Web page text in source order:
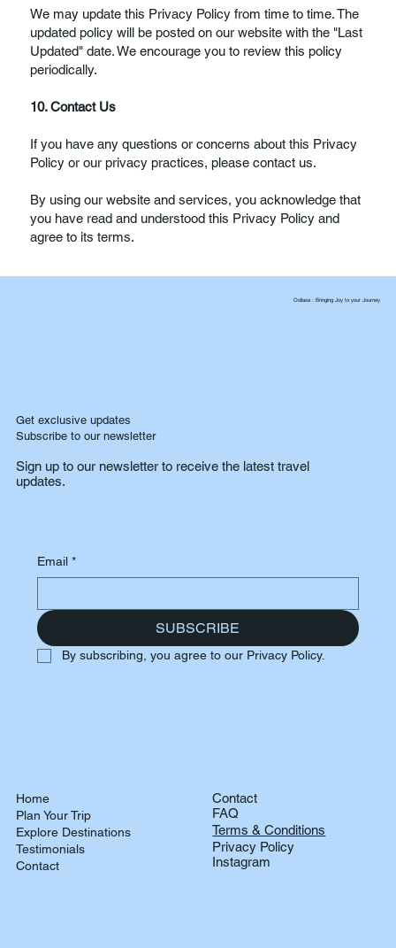
We may update this Privacy Policy from time to time. The
updated policy will be posted on our website with the "Last
Updated" date. We encourage you to review this policy
periodically.
10. Contact Us
If you have any questions or concerns about this Privacy
Policy or our privacy practices, please contact us.
By using our website and services, you acknowledge that
you have read and understood this Privacy Policy and
agree to its terms.
Oollasa : Bringing Joy to your Journey
Get exclusive updates
Subscribe to our newsletter
Sign up to our newsletter to receive the latest travel
updates.
Email *
SUBSCRIBE
By subscribing, you agree to our Privacy Policy.
Home
Plan Your Trip
Explore Destinations
Testimonials
Contact
Contact
FAQ
Terms & Conditions
Privacy Policy
Instagram